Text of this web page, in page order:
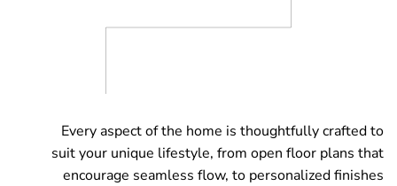
Every aspect of the home is thoughtfully crafted to
suit your unique lifestyle, from open floor plans that
encourage seamless flow, to personalized finishes